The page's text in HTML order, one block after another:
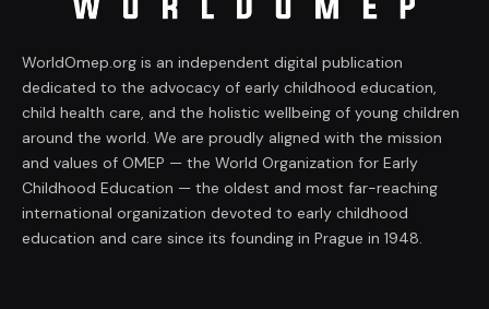
WorldOmep.org is an independent digital publication
dedicated to the advocacy of early childhood education,
child health care, and the holistic wellbeing of young children
around the world. We are proudly aligned with the mission
and values of OMEP — the World Organization for Early
Childhood Education — the oldest and most far-reaching
international organization devoted to early childhood
education and care since its founding in Prague in 1948.